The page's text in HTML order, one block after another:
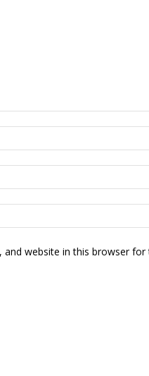
and website in this browser